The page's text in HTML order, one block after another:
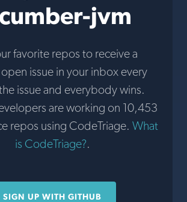
jvm
favorite repos to receive a
issue in your inbox every
issue and everybody wins.
are working on 10,453
repos using CodeTriage. What
is CodeTriage?.
SIGN UP WITH GITHUB